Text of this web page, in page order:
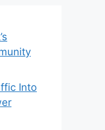
Into